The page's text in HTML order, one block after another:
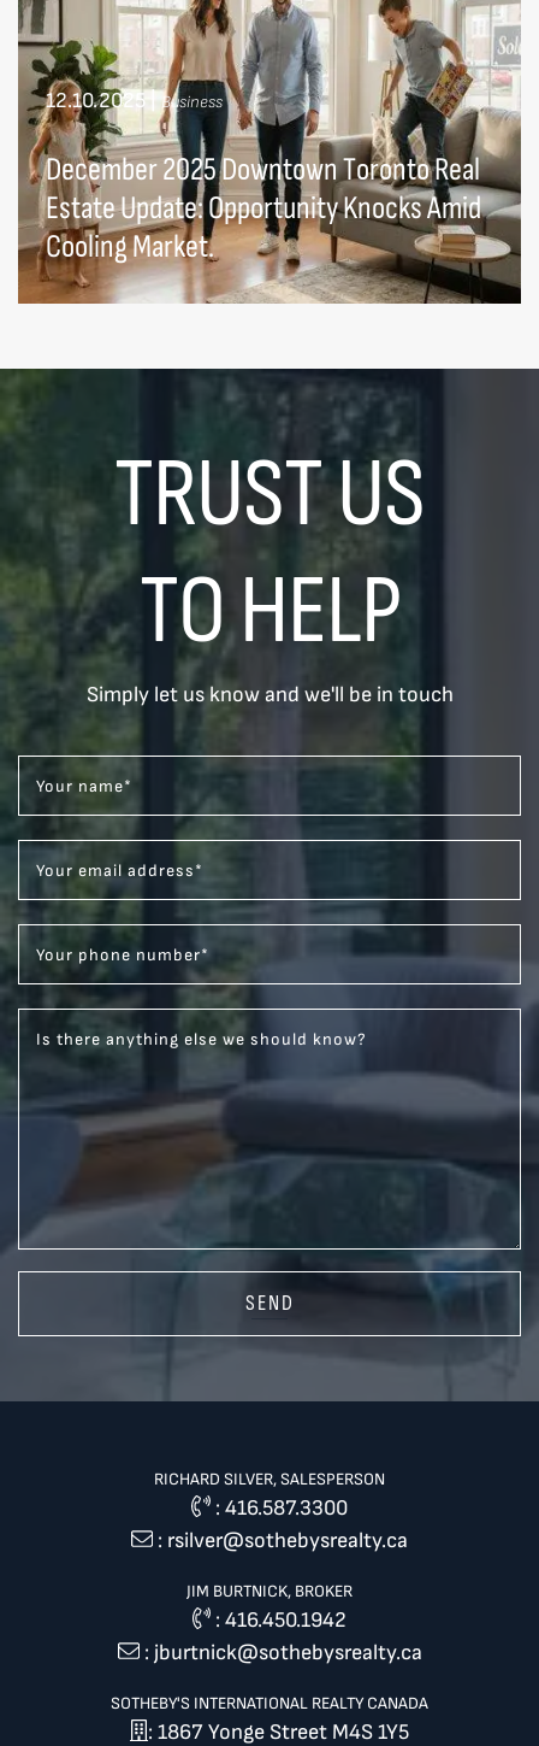
12.10.2025 Business
December 2025 Downtown Toronto Real
Estate Update: Opportunity Knocks Amid
Cooling Market.
TRUST US
TO HELP
Simply let us know and we'll be in touch
Your name*
Your email address*
Your phone number*
Is there anything else we should know?
SEND
RICHARD SILVER, SALESPERSON
: 416.587.3300
: rsilver@sothebysrealty.ca
JIM BURTNICK, BROKER
:416.450.1942
: jburtnick@sothebysrealty.ca
SOTHEBY'S INTERNATIONAL REALTY CANADA
: 1867 Yonge Street M4S 1Y5